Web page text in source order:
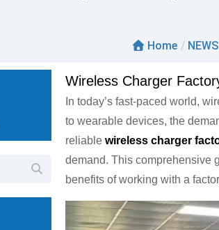
Home / NEWS
Wireless Charger
In today’s fast-paced world,
to wearable devices, the
reliable wireless charger
demand. This comprehensive
benefits of working with a